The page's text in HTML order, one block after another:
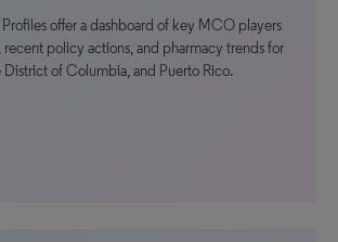
offer a dashboard of key MCO players
policy actions, and pharmacy trends for
District of Columbia, and Puerto Rico.